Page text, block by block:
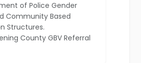
of Police Gender
Community Based
Structures.
County GBV Referral